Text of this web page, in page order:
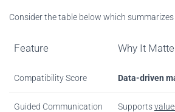
Consider the table below which
Feature Why It
Compatibility Score Data-driven
Guided Communication Supports